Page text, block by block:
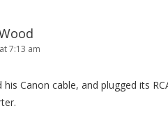
7:13 am
his Canon cable, and plugged its